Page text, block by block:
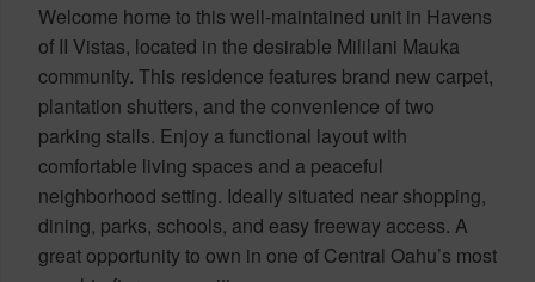
Welcome home to this well-maintained unit in Havens
of II Vistas, located in the desirable Mililani Mauka
community. This residence features brand new carpet,
plantation shutters, and the convenience of two
parking stalls. Enjoy a functional layout with
comfortable living spaces and a peaceful
neighborhood setting. Ideally situated near shopping,
dining, parks, schools, and easy freeway access. A
great opportunity to own in one of Central Oahu’s most